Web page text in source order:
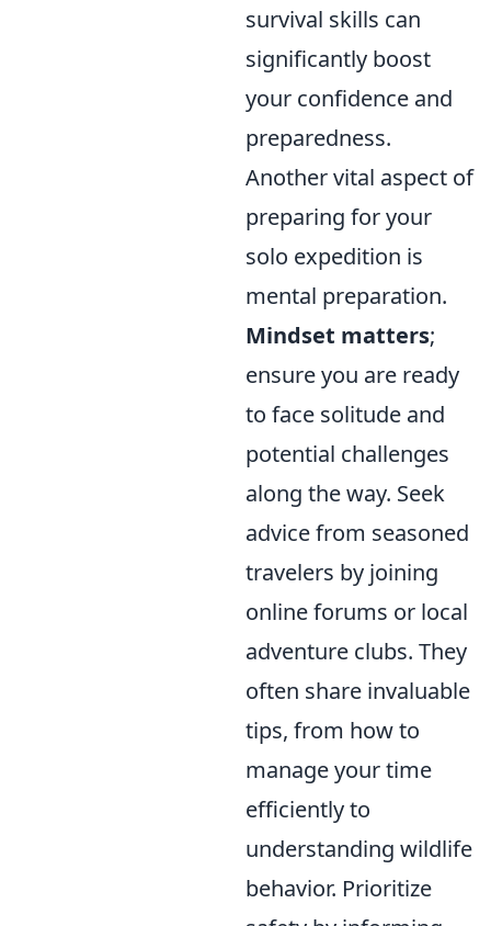
survival skills can
significantly boost
your confidence and
preparedness.
Another vital aspect of
preparing for your
solo expedition is
mental preparation.
Mindset matters;
ensure you are ready
to face solitude and
potential challenges
along the way. Seek
advice from seasoned
travelers by joining
online forums or local
adventure clubs. They
often share invaluable
tips, from how to
manage your time
efficiently to
understanding wildlife
behavior. Prioritize